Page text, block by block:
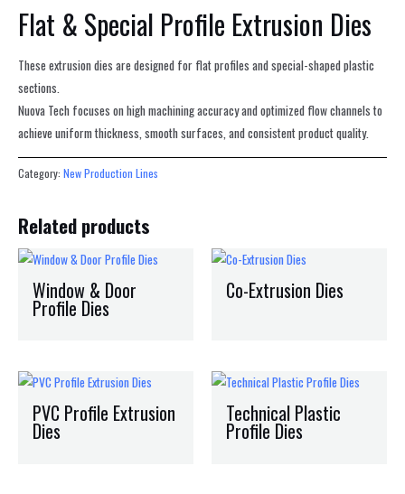
Flat & Special Profile Extrusion Dies
These extrusion dies are designed for flat profiles and special-shaped plastic
sections.
Nuova Tech focuses on high machining accuracy and optimized flow channels to
achieve uniform thickness, smooth surfaces, and consistent product quality.
Category: New Production Lines
Related products
Window & Door
Profile Dies
Co-Extrusion Dies
PVC Profile Extrusion
Dies
Technical Plastic
Profile Dies